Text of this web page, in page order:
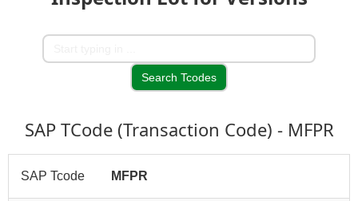
SAP TCode (Transaction Code) - MFPR
SAP Tcode MFPR